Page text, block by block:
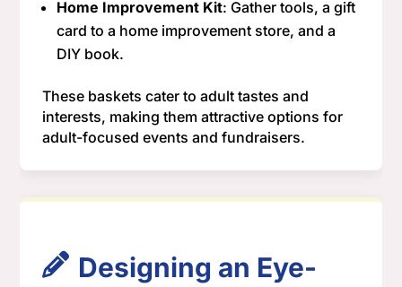
Home Improvement Kit: Gather tools, a gift
card to a home improvement store, and a
DIY book.
These baskets cater to adult tastes and
interests, making them attractive options for
adult-focused events and fundraisers.
Designing an Eye-